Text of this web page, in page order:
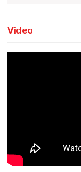
Video